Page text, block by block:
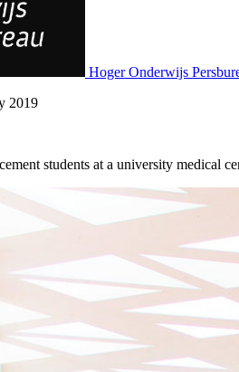
Hoger Onderwijs
2019
students at a university medical